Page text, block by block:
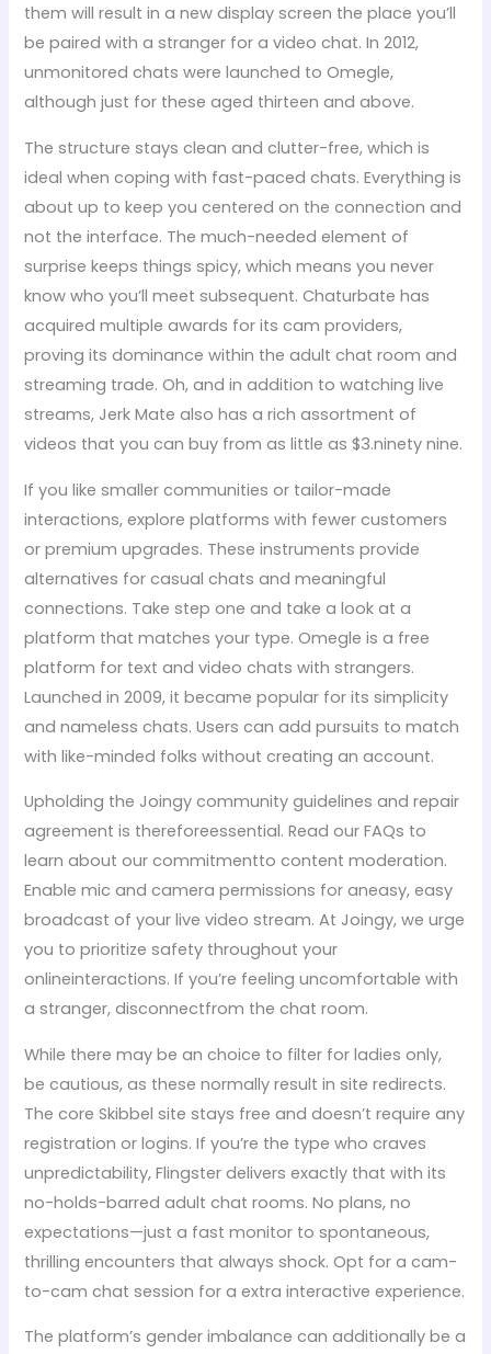
them will result in a new display screen the place you’ll
be paired with a stranger for a video chat. In 2012,
unmonitored chats were launched to Omegle,
although just for these aged thirteen and above.
The structure stays clean and clutter-free, which is
ideal when coping with fast-paced chats. Everything is
about up to keep you centered on the connection and
not the interface. The much-needed element of
surprise keeps things spicy, which means you never
know who you’ll meet subsequent. Chaturbate has
acquired multiple awards for its cam providers,
proving its dominance within the adult chat room and
streaming trade. Oh, and in addition to watching live
streams, Jerk Mate also has a rich assortment of
videos that you can buy from as little as $3.ninety nine.
If you like smaller communities or tailor-made
interactions, explore platforms with fewer customers
or premium upgrades. These instruments provide
alternatives for casual chats and meaningful
connections. Take step one and take a look at a
platform that matches your type. Omegle is a free
platform for text and video chats with strangers.
Launched in 2009, it became popular for its simplicity
and nameless chats. Users can add pursuits to match
with like-minded folks without creating an account.
Upholding the Joingy community guidelines and repair
agreement is thereforeessential. Read our FAQs to
learn about our commitmentto content moderation.
Enable mic and camera permissions for aneasy, easy
broadcast of your live video stream. At Joingy, we urge
you to prioritize safety throughout your
onlineinteractions. If you’re feeling uncomfortable with
a stranger, disconnectfrom the chat room.
While there may be an choice to filter for ladies only,
be cautious, as these normally result in site redirects.
The core Skibbel site stays free and doesn’t require any
registration or logins. If you’re the type who craves
unpredictability, Flingster delivers exactly that with its
no-holds-barred adult chat rooms. No plans, no
expectations—just a fast monitor to spontaneous,
thrilling encounters that always shock. Opt for a cam-
to-cam chat session for a extra interactive experience.
The platform’s gender imbalance can additionally be a